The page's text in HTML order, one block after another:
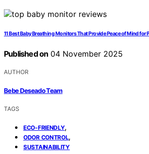
11 Best Baby Breathing Monitors That Provide Peace of Mind for
Published on 04 November 2025
AUTHOR
Bebe Deseado Team
TAGS
ECO-FRIENDLY,
ODOR CONTROL,
SUSTAINABILITY